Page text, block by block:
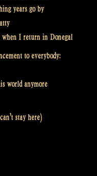
years go by
when I return in Donegal
to everybody:
world anymore
stay here)